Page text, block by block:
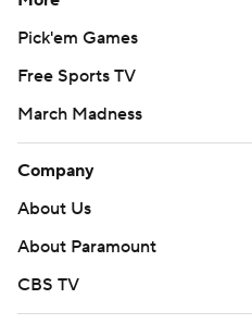
Pick'em Games
Free Sports TV
March Madness
Company
About Us
About Paramount
CBS TV